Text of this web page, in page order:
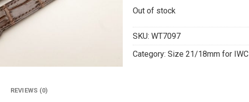
Out of stock
SKU: WT7097
Category: Size 21/18mm for IWC
REVIEWS (0)